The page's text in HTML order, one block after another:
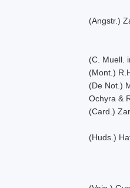
(Angstr.)
(C. Muell.
(Mont.)
(De Not.)
Ochyra &
(Card.)
(Huds.)